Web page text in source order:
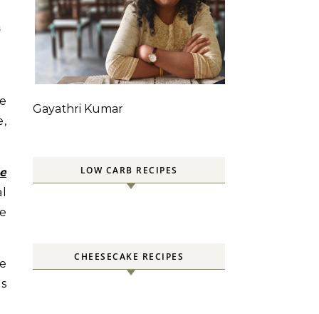
Gayathri Kumar
LOW CARB RECIPES
CHEESECAKE RECIPES